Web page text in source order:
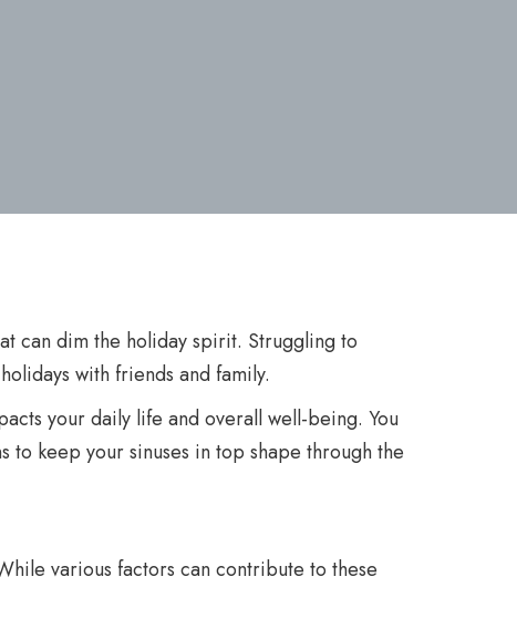
can dim the holiday spirit. Struggling to
with friends and family.
your daily life and overall well-being. You
to keep your sinuses in top shape through the
various factors can contribute to these